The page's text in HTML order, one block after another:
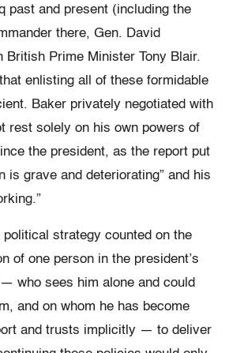
past and present (including the
there, Gen. David
British Prime Minister Tony Blair.
enlisting all of these formidable
Baker privately negotiated with
rest solely on his own powers of
the president, as the report put
is grave and deteriorating” and his
political strategy counted on the
of one person in the president’s
who sees him alone and could
and on whom he has become
and trusts implicitly — to deliver